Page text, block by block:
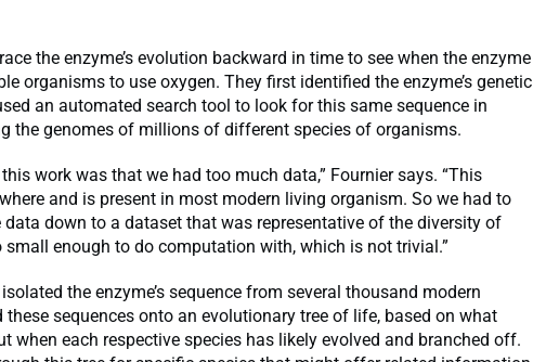
the enzyme’s evolution backward in time to see when the enzyme
organisms to use oxygen. They first identified the enzyme’s genetic
an automated search tool to look for this same sequence in
the genomes of millions of different species of organisms.
work was that we had too much data,” Fournier says. “This
and is present in most modern living organism. So we had to
down to a dataset that was representative of the diversity of
enough to do computation with, which is not trivial.”
the enzyme’s sequence from several thousand modern
these sequences onto an evolutionary tree of life, based on what
when each respective species has likely evolved and branched off.